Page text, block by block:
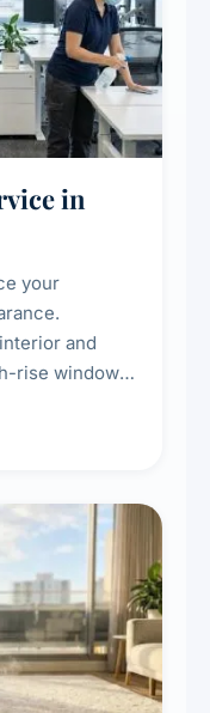
in
your
and
rise window
partition